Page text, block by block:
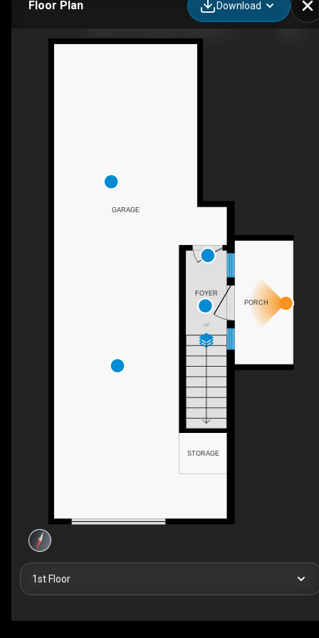
Floor Plan Download
UP
STORAGE
GARAGE
FOYER
PORCH
1st Floor